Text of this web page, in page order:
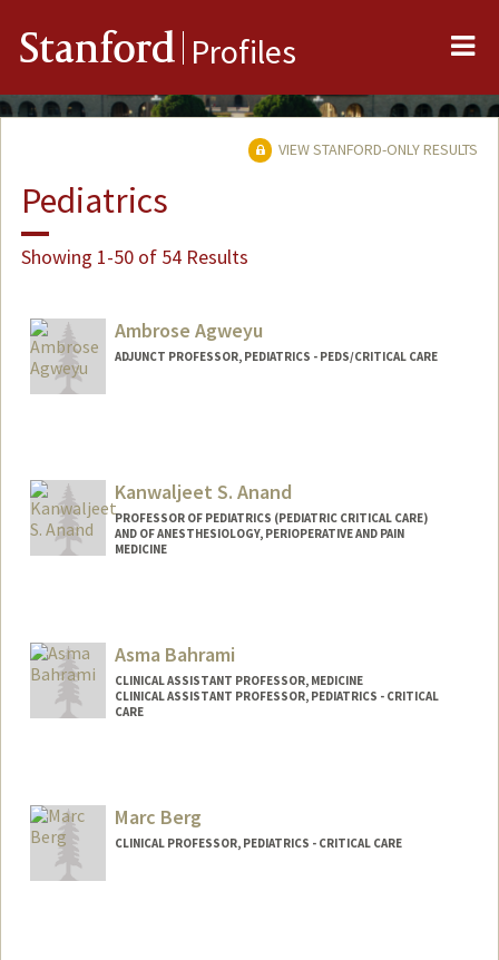
Stanford Profiles
VIEW STANFORD-ONLY RESULTS
Pediatrics
Showing 1-50 of 54 Results
Ambrose Agweyu
ADJUNCT PROFESSOR, PEDIATRICS - PEDS/CRITICAL CARE
Kanwaljeet S. Anand
PROFESSOR OF PEDIATRICS (PEDIATRIC CRITICAL CARE)
AND OF ANESTHESIOLOGY, PERIOPERATIVE AND PAIN
MEDICINE
Asma Bahrami
CLINICAL ASSISTANT PROFESSOR, MEDICINE
CLINICAL ASSISTANT PROFESSOR, PEDIATRICS - CRITICAL
CARE
Marc Berg
CLINICAL PROFESSOR, PEDIATRICS - CRITICAL CARE